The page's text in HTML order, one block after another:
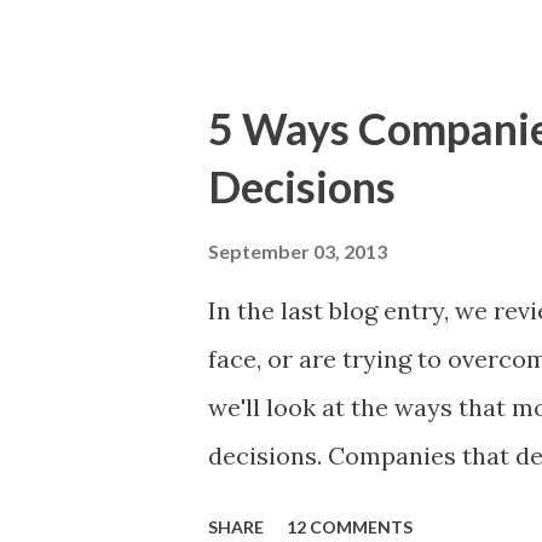
focusing on the latter types
of items you should
and important but beyond
5 Ways
Decisions
September 03, 2013
In the last blog entry, we
face, or are trying to
we'll look at the ways that
decisions. Companies that
SHARE 12 COMMENTS